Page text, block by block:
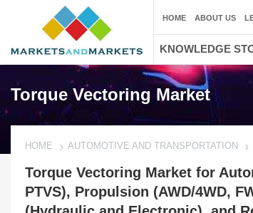
Torque Vectoring Market
HOME AUTOMOTIVE AND TRANSPORTATION
Torque Vectoring Market for
PTVS), Propulsion (AWD/4WD,
HOME ABOUT US
KNOWLEDGE